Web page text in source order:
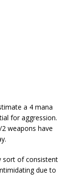
a 4 mana
for aggression.
2 weapons have
sort of consistent
due to